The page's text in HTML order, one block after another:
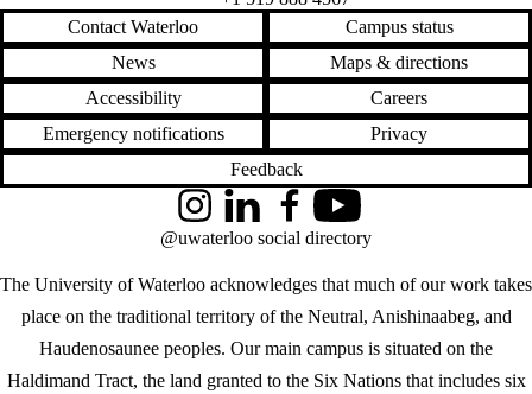
Contact Waterloo
Campus status
News
Maps & directions
Accessibility
Careers
Emergency notifications
Privacy
Feedback
The University of Waterloo acknowledges that much of our work takes
place on the traditional territory of the Neutral, Anishinaabeg, and
Haudenosaunee peoples. Our main campus is situated on the
Haldimand Tract, the land granted to the Six Nations that includes six
InstagramLinkedInFacebookYouTube
@uwaterloo social directory